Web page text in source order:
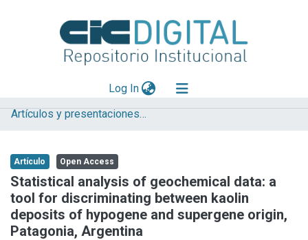
Log In(current)
Explorar
Aportar material
Statistics
Artículos y presentaciones en Congresos
Artículo Open Access
Statistical analysis of geochemical data: a
tool for discriminating between kaolin
deposits of hypogene and supergene origin,
Patagonia, Argentina